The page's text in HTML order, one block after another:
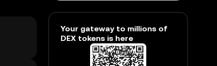
Your gateway to millions of
DEX tokens is here